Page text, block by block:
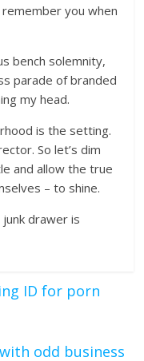
you when
bench solemnity,
parade of branded
my head.
is the setting.
So let’s dim
and allow the true
– to shine.
drawer is
ID for porn
odd business